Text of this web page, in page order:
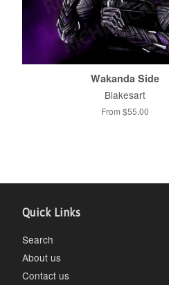
Wakanda Side
Blakesart
From $55.00
Quick Links
Search
About us
Contact us